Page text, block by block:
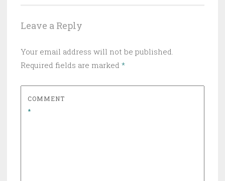
Leave a Reply
Your email address will not be published.
Required fields are marked *
COMMENT
*